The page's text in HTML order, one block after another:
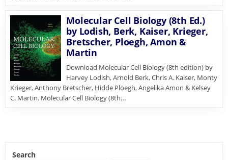
Molecular Cell Biology (8th Ed.)
by Lodish, Berk, Kaiser, Krieger,
Bretscher, Ploegh, Amon &
Martin
Download Molecular Cell Biology (8th edition) by
Harvey Lodish, Arnold Berk, Chris A. Kaiser, Monty
Krieger, Anthony Bretscher, Hidde Ploegh, Angelika Amon & Kelsey
C. Martin. Molecular Cell Biology (8th…
Search